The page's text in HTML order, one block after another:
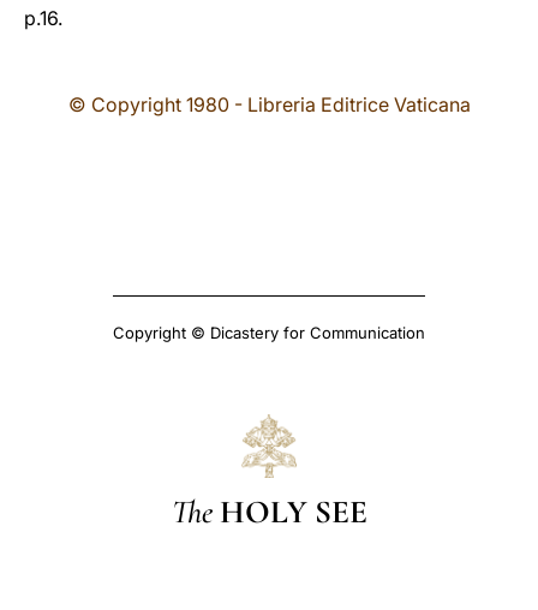
p.16.
© Copyright 1980 - Libreria Editrice Vaticana
Copyright © Dicastery for Communication
The HOLY SEE